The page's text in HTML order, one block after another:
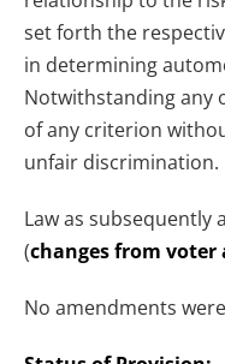
set forth the
in determining
Notwithstanding any
of any criterion
unfair discrimination.
Law as subsequently
(changes from voter
No amendments